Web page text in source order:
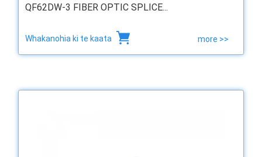
QF62DW-3 FIBER OPTIC SPLICE...
Whakanohia ki te kaata more >>